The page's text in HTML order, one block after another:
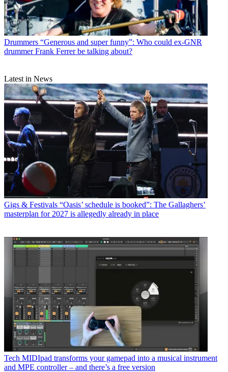
Drummers “Generous and super funny”: Who could ex-GNR
drummer Frank Ferrer be talking about?
Latest in News
Gigs & Festivals “Oasis’ schedule is booked”: The Gallaghers’
masterplan for 2027 is allegedly already in place
Tech MIDIpad transforms your gamepad into a musical instrument
and MPE controller – and there’s a free version